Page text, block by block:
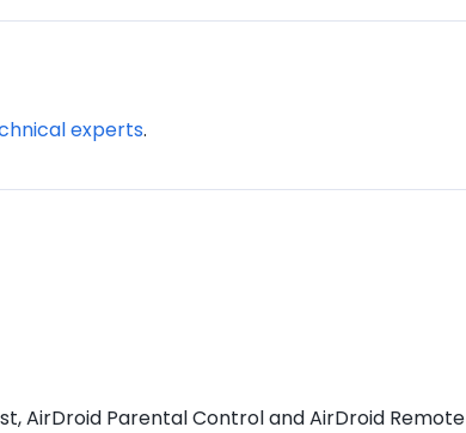
experts.
AirDroid Parental Control and AirDroid Remote